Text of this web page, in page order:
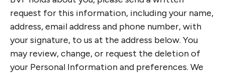
request for this information, including your name,
address, email address and phone number, with
your signature, to us at the address below. You
may review, change, or request the deletion of
your Personal Information and preferences. We